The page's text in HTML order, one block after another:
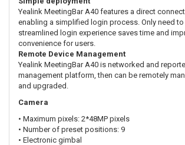
Yealink MeetingBar A40 features a direct
enabling a simplified login process. Only need
streamlined login experience saves time and
convenience for users.
Remote Device Management
Yealink MeetingBar A40 is networked and
management platform, then can be remotely
and upgraded.
Camera
• Maximum pixels: 2*48MP pixels
• Number of preset positions: 9
• Electronic gimbal